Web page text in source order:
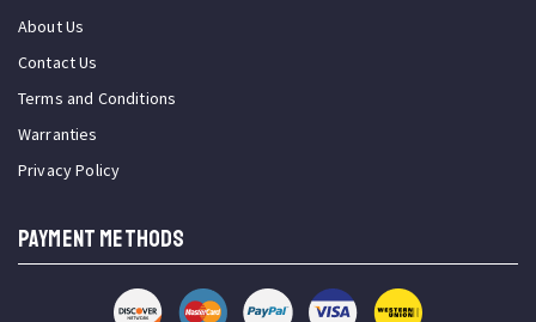
About Us
Contact Us
Terms and Conditions
Warranties
Privacy Policy
PAYMENT METHODS